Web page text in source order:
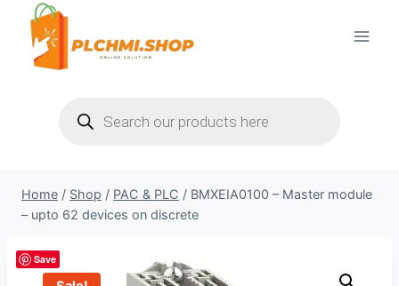
content
search
Home / Shop / PAC & PLC / BMXEIA0100 – Master module
– upto 62 devices on discrete
Save